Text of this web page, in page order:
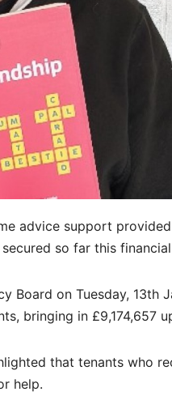
advice support
so far this
on Tuesday, 13th
bringing in £9,174,657
that tenants who
help.